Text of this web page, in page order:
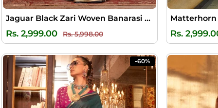
Jaguar Black Zari Woven Banarasi Satin Silk Saree
Rs. 2,999.00Regular
price
Rs. 5,998.00Sale
price
Rs.
-60%